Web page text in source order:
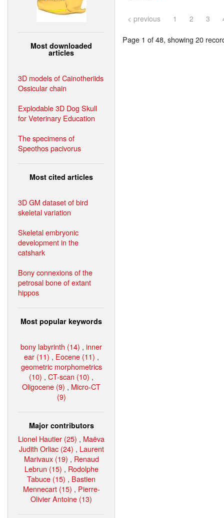
Most downloaded
articles
3D models of Cainotheriids
Ossicular chain
Explodable 3D Dog Skull
for Veterinary Education
The specimens of
Speothos pacivorus
Most cited articles
3D GM dataset of bird
skeletal variation
Skeletal embryonic
development in the
catshark
Bony connexions of the
petrosal bone of extant
hippos
Most popular keywords
bony labyrinth (14) , inner
ear (11) , Eocene (11) ,
geometric morphometrics
(10) , CT-scan (10) ,
Oligocene (9) , Micro-CT
(9)
Major contributors
Lionel Hautier (25) , Maëva
Judith Orliac (24) , Laurent
Marivaux (19) , Renaud
Lebrun (15) , Rodolphe
Tabuce (15) , Bastien
Mennecart (15) , Pierre-
Olivier Antoine (13)
< previous 1 2 3
Page 1 of 48, showing 20